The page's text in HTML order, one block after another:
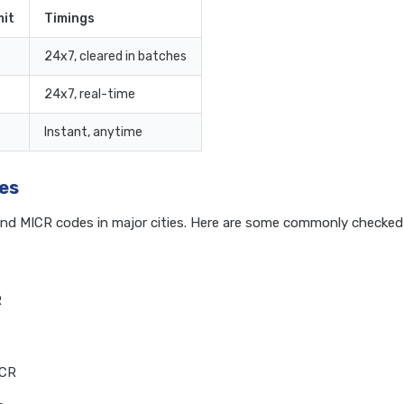
Timings
24x7, cleared in batches
24x7, real-time
Instant, anytime
MICR codes in major cities. Here are some commonly